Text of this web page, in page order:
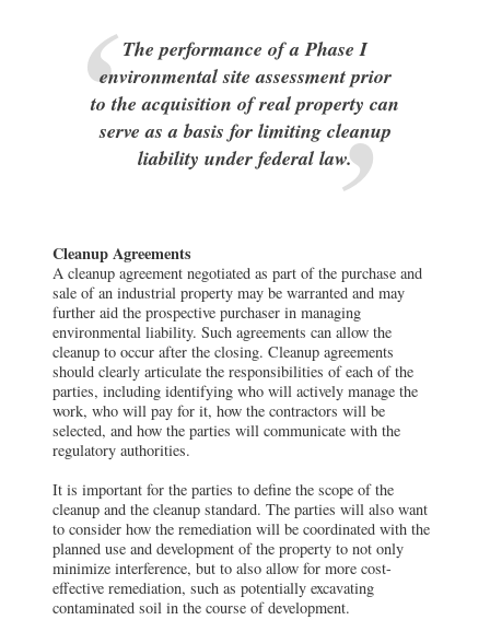
The performance of a Phase I
environmental site assessment prior
to the acquisition of real property can
serve as a basis for limiting cleanup
liability under federal law.
Cleanup Agreements
A cleanup agreement negotiated as part of the purchase and
sale of an industrial property may be warranted and may
further aid the prospective purchaser in managing
environmental liability. Such agreements can allow the
cleanup to occur after the closing. Cleanup agreements
should clearly articulate the responsibilities of each of the
parties, including identifying who will actively manage the
work, who will pay for it, how the contractors will be
selected, and how the parties will communicate with the
regulatory authorities.
It is important for the parties to define the scope of the
cleanup and the cleanup standard. The parties will also want
to consider how the remediation will be coordinated with the
planned use and development of the property to not only
minimize interference, but to also allow for more cost-
effective remediation, such as potentially excavating
contaminated soil in the course of development.